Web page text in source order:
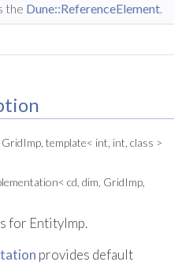
the Dune::ReferenceElement.
template< int, int, class >
cd, dim, GridImp,
for EntityImp.
provides default